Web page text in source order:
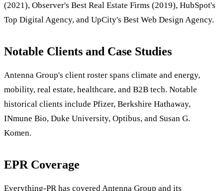
(2021), Observer's Best Real Estate Firms (2019), HubSpot's
Top Digital Agency, and UpCity's Best Web Design Agency.
Notable Clients and Case Studies
Antenna Group's client roster spans climate and energy,
mobility, real estate, healthcare, and B2B tech. Notable
historical clients include Pfizer, Berkshire Hathaway,
INmune Bio, Duke University, Optibus, and Susan G.
Komen.
EPR Coverage
Everything-PR has covered Antenna Group and its